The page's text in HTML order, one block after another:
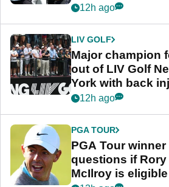
12h ago
LIV GOLF
Major champion
out of LIV Golf
York with back
12h ago
PGA TOUR
PGA Tour winner
questions if Rory
McIlroy is